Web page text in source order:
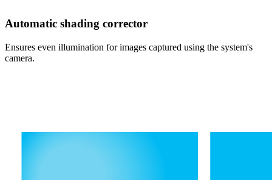
Automatic shading corrector
Ensures even illumination for images captured using the system's
camera.